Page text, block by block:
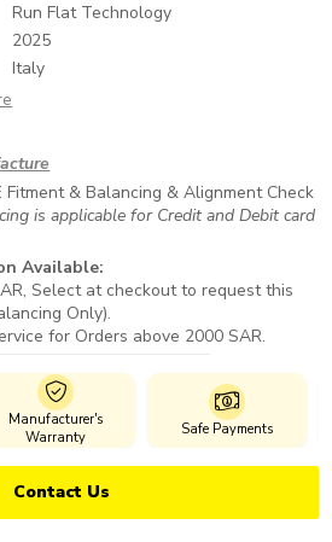
Run Flat Technology
2025
Italy
Fitment & Balancing & Alignment Check
is applicable for Credit and Debit card
Available:
Select at checkout to request this
Only).
for Orders above 2000 SAR.
Manufacturer's
Warranty
Safe Payments
Contact Us